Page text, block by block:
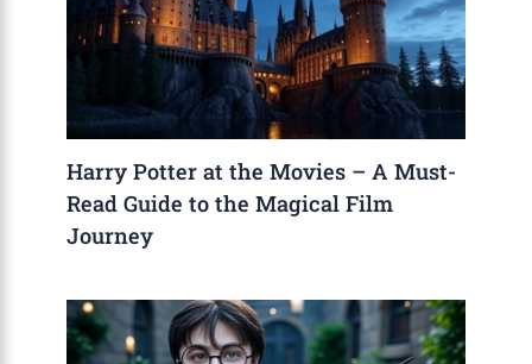
Harry Potter at the Movies – A Must-
Read Guide to the Magical Film
Journey